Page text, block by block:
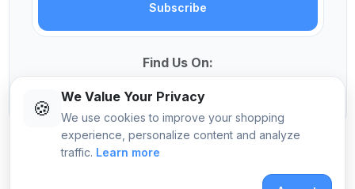
Subscribe
Find Us On:
🍪
We Value Your Privacy
We use cookies to improve your shopping
experience, personalize content and analyze
traffic. Learn more